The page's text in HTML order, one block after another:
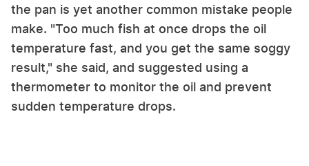
the pan is yet another common mistake people
make. "Too much fish at once drops the oil
temperature fast, and you get the same soggy
result," she said, and suggested using a
thermometer to monitor the oil and prevent
sudden temperature drops.